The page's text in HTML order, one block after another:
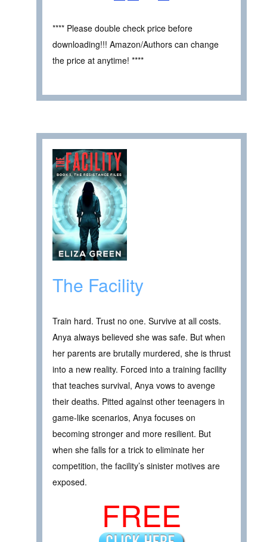
**** Please double check price before
downloading!!! Amazon/Authors can change
the price at anytime! ****
The Facility
Train hard. Trust no one. Survive at all costs.
Anya always believed she was safe. But when
her parents are brutally murdered, she is thrust
into a new reality. Forced into a training facility
that teaches survival, Anya vows to avenge
their deaths. Pitted against other teenagers in
game-like scenarios, Anya focuses on
becoming stronger and more resilient. But
when she falls for a trick to eliminate her
competition, the facility’s sinister motives are
exposed.
FREE